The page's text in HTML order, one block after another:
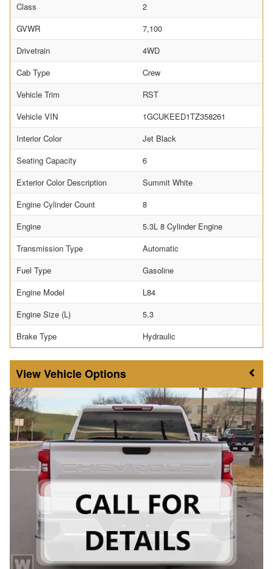
Class
2
GVWR
7,100
Drivetrain
4WD
Cab Type
Crew
Vehicle Trim
RST
Vehicle VIN
1GCUKEED1TZ358261
Interior Color
Jet Black
Seating Capacity
6
Exterior Color Description
Summit White
Engine Cylinder Count
8
Engine
5.3L 8 Cylinder Engine
Transmission Type
Automatic
Fuel Type
Gasoline
Engine Model
L84
Engine Size (L)
5.3
Brake Type
Hydraulic
Vehicle Options